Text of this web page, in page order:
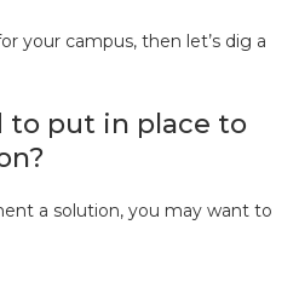
your campus, then let’s dig a
to put in place to
a solution, you may want to